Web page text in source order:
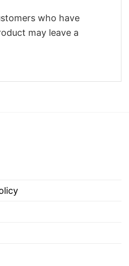
who have
may leave a